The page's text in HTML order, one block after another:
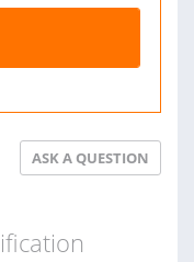
ASK A QUESTION